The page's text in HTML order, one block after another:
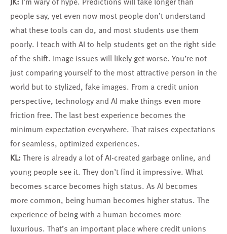
people say, yet even now most people don’t understand
what these tools can do, and most students use them
poorly. I teach with AI to help students get on the right side
of the shift. Image issues will likely get worse. You’re not
just comparing yourself to the most attractive person in the
world but to stylized, fake images. From a credit union
perspective, technology and AI make things even more
friction free. The last best experience becomes the
minimum expectation everywhere. That raises expectations
for seamless, optimized experiences.
KL: There is already a lot of AI-created garbage online, and
young people see it. They don’t find it impressive. What
becomes scarce becomes high status. As AI becomes
more common, being human becomes higher status. The
experience of being with a human becomes more
luxurious. That’s an important place where credit unions